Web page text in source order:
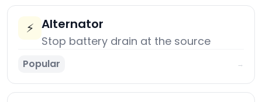
⚡ Alternator
Stop battery drain at the source
Popular →